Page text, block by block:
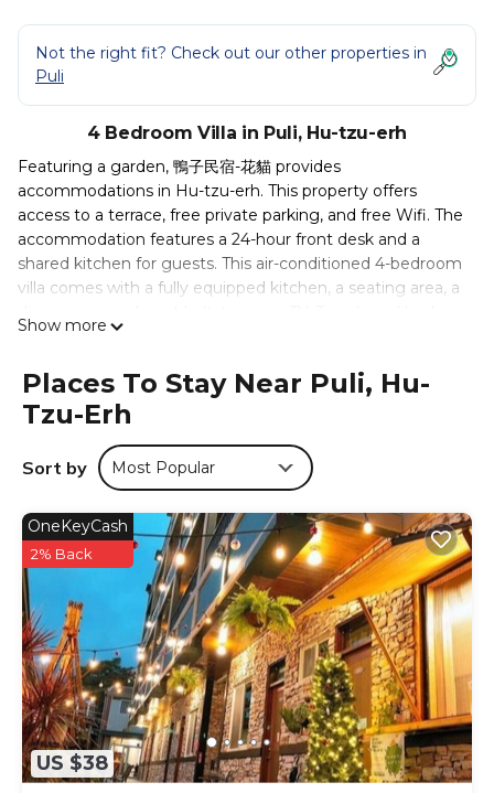
Not the right fit? Check out our other properties in
Puli
4 Bedroom Villa in Puli, Hu-tzu-erh
Featuring a garden, 鴨子民宿-花貓 provides
accommodations in Hu-tzu-erh. This property offers
access to a terrace, free private parking, and free Wifi. The
accommodation features a 24-hour front desk and a
shared kitchen for guests. This air-conditioned 4-bedroom
villa comes with a fully equipped kitchen, a seating area, a
linen are available in the villa. This villa is allergy-free and
indoor play area and a children's playground. Guests can
also relax in the shared lounge area. Taichung
鴨子民宿-花貓 is located in Hu-tzu-erh.
It has several amenities that would guarantee your
comfort. These amenities include: Child Friendly, Internet,
Balcony/Terrace, and several others. This is a 4 star rated
property and has over 3 reviews with the average score of
10 . Coming to Hu-tzu-erh and needing a place to stay?
Be it for work or for leisure, consider staying at this Villa for
your next visit, you will surely love it.
You can check the reviews and description of this 4
Bedrooms Villa if you want to learn more about this place
in Hu-tzu-erh. These details are authentic, as they are
provided by our partner, booking.com.
Show more
Places To Stay Near Puli, Hu-
Tzu-Erh
Sort by Most Popular
US $38
OneKeyCash
2% Back